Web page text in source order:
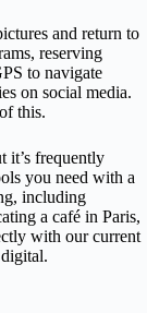
and return to
reserving
to navigate
on social media.
this.
it’s frequently
you need with a
including
a café in Paris,
with our current